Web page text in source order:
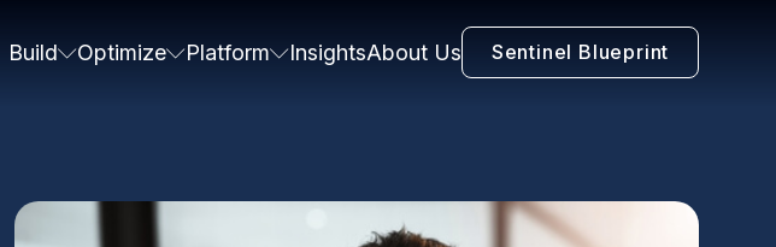
Build Optimize Platform InsightsAbout Us Sentinel Blueprint